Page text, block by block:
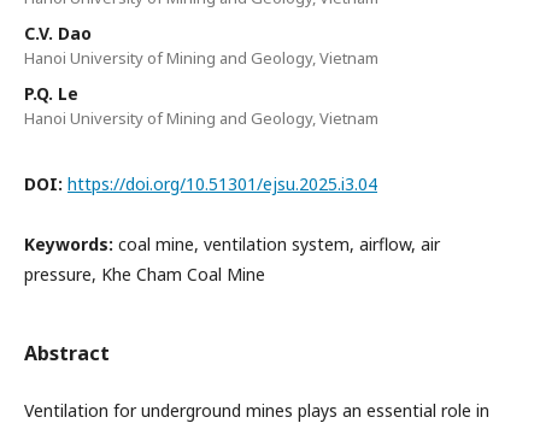
C.V. Dao
Hanoi University of Mining and Geology, Vietnam
P.Q. Le
Hanoi University of Mining and Geology, Vietnam
DOI: https://doi.org/10.51301/ejsu.2025.i3.04
Keywords: coal mine, ventilation system, airflow, air
pressure, Khe Cham Coal Mine
Abstract
Ventilation for underground mines plays an essential role in